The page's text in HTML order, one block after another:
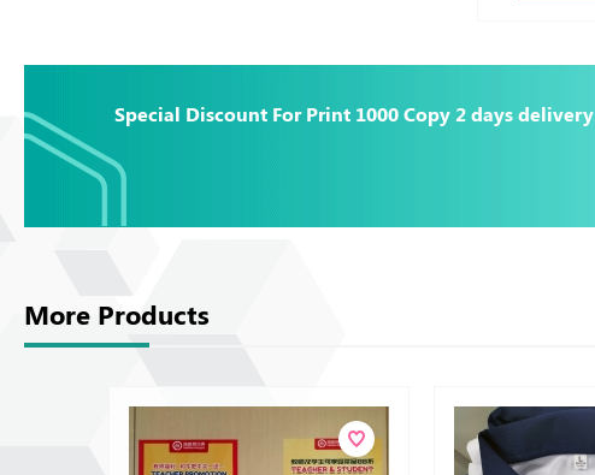
Special Discount For Print 1000 Copy 2 days delivery
More Products